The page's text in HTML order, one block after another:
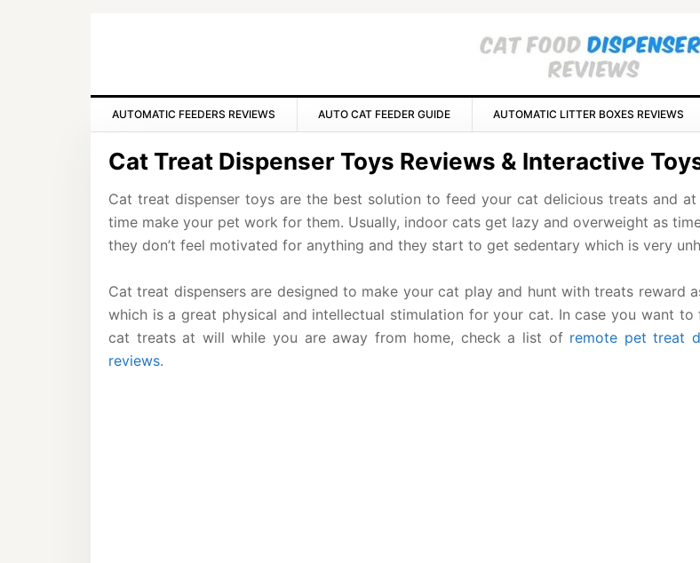
AUTOMATIC FEEDERS REVIEWS AUTO CAT FEEDER GUIDE AUTOMATIC LITTER BOXES REVIEWS
Cat Treat Dispenser Toys Reviews & Interactive
Cat treat dispenser toys are the best solution to feed your cat delicious treats and at
time make your pet work for them. Usually, indoor cats get lazy and overweight as
they don’t feel motivated for anything and they start to get sedentary which is very
Cat treat dispensers are designed to make your cat play and hunt with treats reward
which is a great physical and intellectual stimulation for your cat. In case you want to
cat treats at will while you are away from home, check a list of remote pet treat
reviews.